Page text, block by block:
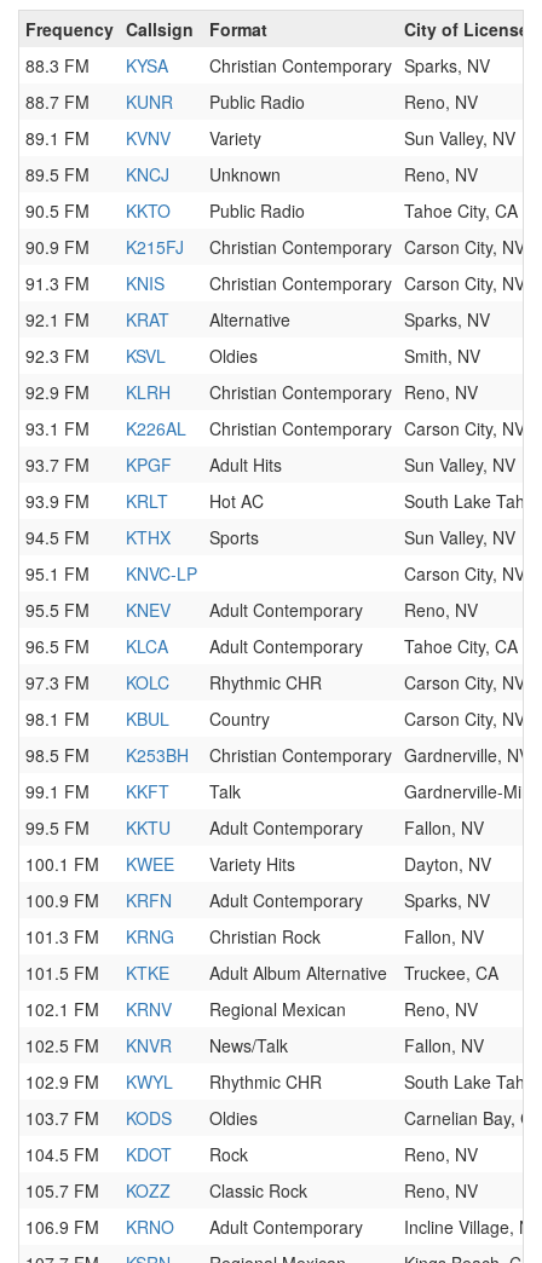
Frequency Callsign Format
City of License
88.3 FM
KYSA Christian Contemporary Sparks, NV
88.7 FM
KUNR Public Radio
Reno, NV
89.1 FM
KVNV Variety
Sun Valley, NV
89.5 FM
KNCJ Unknown
Reno, NV
90.5 FM
KKTO Public Radio
Tahoe City, CA
90.9 FM
K215FJ Christian Contemporary Carson City, NV
91.3 FM
KNIS Christian Contemporary Carson City, NV
92.1 FM
KRAT Alternative
Sparks, NV
92.3 FM
KSVL Oldies
Smith, NV
92.9 FM
KLRH Christian Contemporary Reno, NV
93.1 FM
K226AL Christian Contemporary Carson City, NV
93.7 FM
KPGF Adult Hits
Sun Valley, NV
93.9 FM
KRLT Hot AC
South Lake
94.5 FM
KTHX Sports
Sun Valley, NV
95.1 FM
KNVC-LP
Carson City, NV
95.5 FM
KNEV Adult Contemporary
Reno, NV
96.5 FM
KLCA Adult Contemporary
Tahoe City, CA
97.3 FM
KOLC Rhythmic CHR
Carson City, NV
98.1 FM
KBUL Country
Carson City, NV
98.5 FM
K253BH Christian Contemporary Gardnerville, NV
99.1 FM
KKFT Talk
Gardnerville-
99.5 FM
KKTU Adult Contemporary
Fallon, NV
100.1 FM
KWEE Variety Hits
Dayton, NV
100.9 FM
KRFN Adult Contemporary
Sparks, NV
101.3 FM
KRNG Christian Rock
Fallon, NV
101.5 FM
KTKE Adult Album Alternative
Truckee, CA
102.1 FM
KRNV Regional Mexican
Reno, NV
102.5 FM
KNVR News/Talk
Fallon, NV
102.9 FM
KWYL Rhythmic CHR
South Lake
103.7 FM
KODS Oldies
Carnelian Bay, CA
104.5 FM
KDOT Rock
Reno, NV
105.7 FM
KOZZ Classic Rock
Reno, NV
106.9 FM
KRNO Adult Contemporary
Incline Village, NV